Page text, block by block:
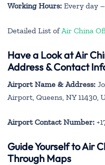
Working Hours: Every day
Detailed List of Air China
Have a Look at Air
Address & Contact
Airport Name & Address:
Airport, Queens, NY 11430,
Airport Contact Number:
Guide Yourself to Air
Through Maps